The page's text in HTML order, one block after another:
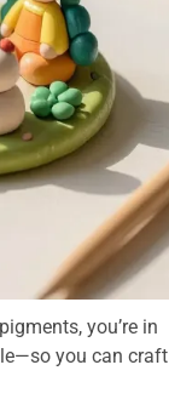
you’re in
you can craft